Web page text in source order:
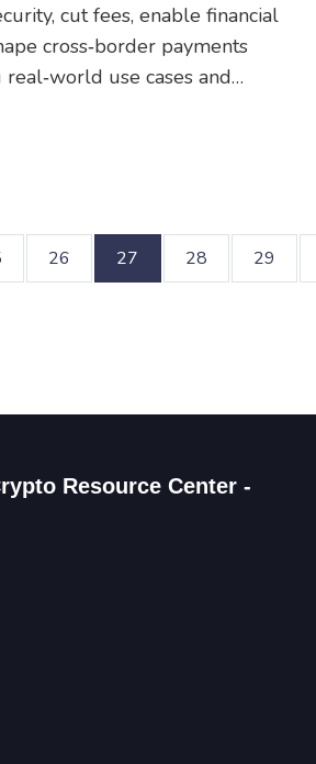
cut fees, enable financial
cross‑border payments
use cases and
26 27 28 29
Resource Center -